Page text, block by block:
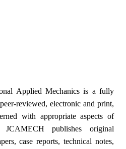
Applied Mechanics is a fully
reviewed, electronic and print,
with appropriate aspects of
JCAMECH publishes original
case reports, technical notes,